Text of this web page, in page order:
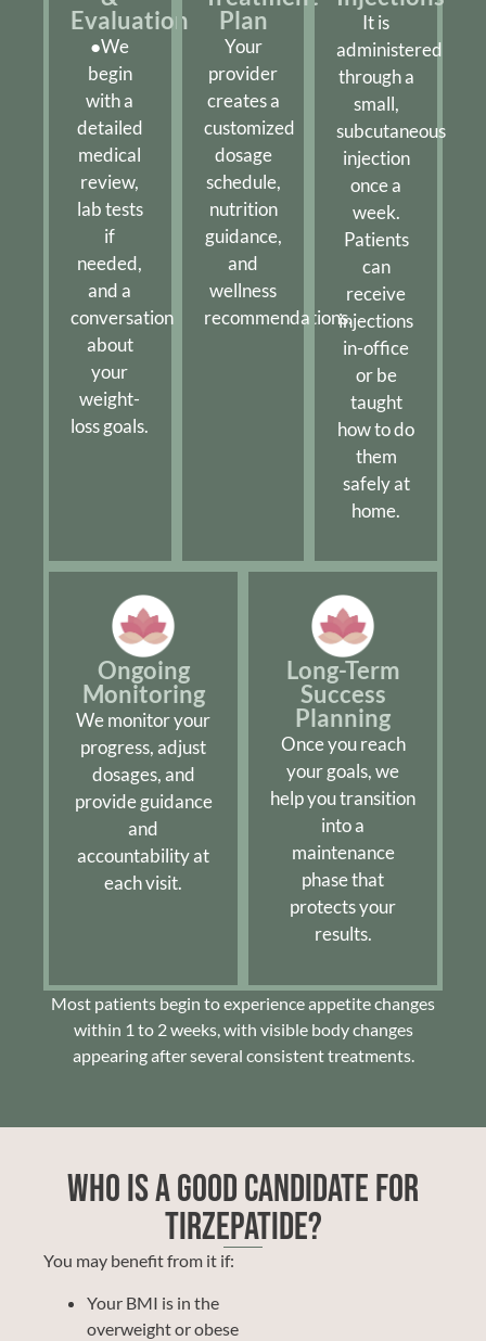
Evaluation
●We
begin
with a
detailed
medical
review,
lab tests
if
needed,
and a
conversation
about
your
weight-
loss goals.
Plan
Your
provider
creates a
customized
dosage
schedule,
nutrition
guidance,
and
wellness
recommendations.
It is
administered
through a
small,
subcutaneous
injection
once a
week.
Patients
can
receive
injections
in-office
or be
taught
how to do
them
safely at
home.
Ongoing
Monitoring
We monitor your
progress, adjust
dosages, and
provide guidance
and
accountability at
each visit.
Long-Term
Success
Planning
Once you reach
your goals, we
help you transition
into a
maintenance
phase that
protects your
results.
Most patients begin to experience appetite changes
within 1 to 2 weeks, with visible body changes
appearing after several consistent treatments.
Who Is a Good Candidate for
Tirzepatide?
You may benefit from it if:
Your BMI is in the
overweight or obese